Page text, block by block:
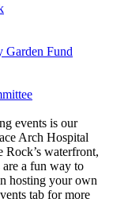
Garden Fund
events is our
Arch Hospital
Rock’s waterfront,
are a fun way to
hosting your own
tab for more